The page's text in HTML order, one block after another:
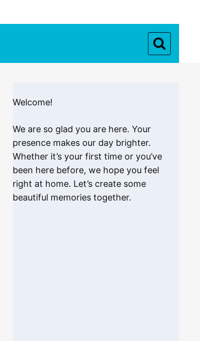
Welcome!
We are so glad you are here. Your
presence makes our day brighter.
Whether it’s your first time or you’ve
been here before, we hope you feel
right at home. Let’s create some
beautiful memories together.